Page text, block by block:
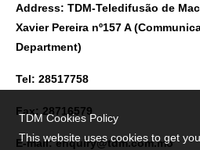
Address: TDM-Teledifusão de
Xavier Pereira nº157 A
Department)
Tel: 28517758
Fax: 28716579
E-mail:enquiry@tdm.com.mo
TDM Cookies Policy
This website uses cookies to get